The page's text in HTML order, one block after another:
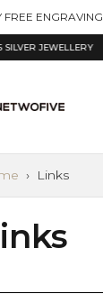
FREE ENGRAVING
SILVER JEWELLERY
› Links